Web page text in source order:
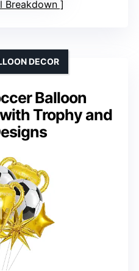
Breakdown
Balloon
Trophy and
DECOR